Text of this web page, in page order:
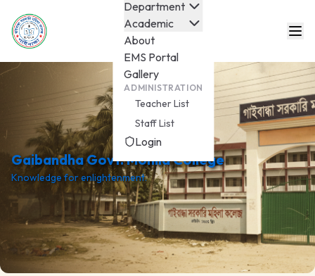
Department
Academic
About
EMS Portal
Gallery
ADMINISTRATION
Teacher List
Staff List
Login
Gaibandha Govt. Mohila College
Knowledge for enlightenment.